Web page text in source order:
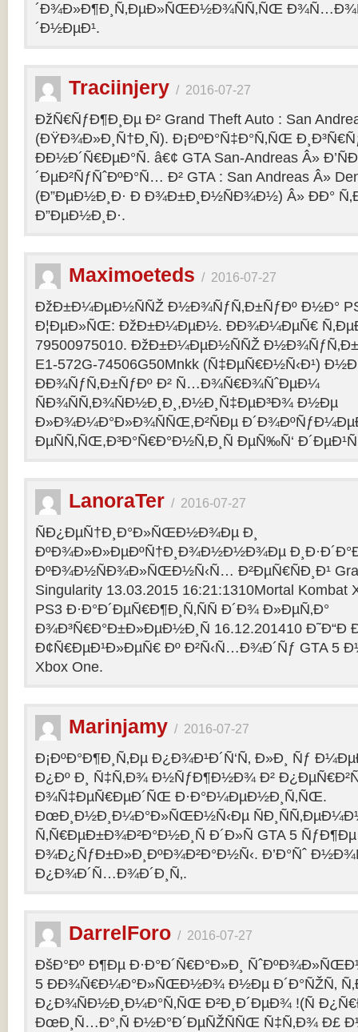
´Ð¾Ð»Ð¶Ð¸Ñ‚ÐµÐ»ÑŒÐ½Ð¾ÑÑ‚ÑŒ
´Ð½ÐµÐ¹.
Traciinjery / 2016-07-27
ÐžÑ€ÑƒÐ¶Ð¸Ðµ Ð² Grand Theft Auto : San
(ÐŸÐ¾Ð»Ð¸Ñ†Ð¸Ñ). Ð¡ÐºÐ°Ñ‡Ð°Ñ‚ÑŒ
ÐÐ½Ð´Ñ€ÐµÐ°Ñ. â€¢ GTA San-Andreas Â»
´ÐµÐ²ÑƒÑˆÐºÐ°Ñ… Ð² GTA : San Andreas Â»
(Ð”ÐµÐ½Ð¸Ð· Ð Ð¾Ð±Ð¸Ð½ÑÐ¾Ð½) Â» ÐÐ°
Ð”ÐµÐ½Ð¸Ð·.
Maximoeteds / 2016-07-27
ÐžÐ±Ð¼ÐµÐ½ÑÑŽ Ð½Ð¾ÑƒÑ‚Ð±ÑƒÐº Ð½Ð°
Ð¦ÐµÐ»ÑŒ: ÐžÐ±Ð¼ÐµÐ½. ÐÐ¾Ð¼ÐµÑ€
79500975010. ÐžÐ±Ð¼ÐµÐ½ÑÑŽ
E1-572G-74506G50Mnkk (Ñ‡ÐµÑ€Ð½Ñ‹Ð¹)
ÐÐ¾ÑƒÑ‚Ð±ÑƒÐº Ð² Ñ…Ð¾Ñ€Ð¾ÑˆÐµÐ¼
ÑÐ¾ÑÑ‚Ð¾ÑÐ½Ð¸Ð¸,Ð½Ð¸Ñ‡ÐµÐ³Ð¾ Ð½Ðµ
Ð»Ð¾Ð¼Ð°Ð»Ð¾ÑÑŒ,Ð²ÑÐµ
ÐµÑÑ‚ÑŒ,Ð³Ð°Ñ€Ð°Ð½Ñ‚Ð¸Ñ ÐµÑ‰Ñ‘
LanoraTer / 2016-07-27
ÑÐ¿ÐµÑ†Ð¸Ð°Ð»ÑŒÐ½Ð¾Ðµ Ð¸
ÐºÐ¾Ð»Ð»ÐµÐºÑ†Ð¸Ð¾Ð½Ð½Ð¾Ðµ
ÐºÐ¾Ð½ÑÐ¾Ð»ÑŒÐ½Ñ‹Ñ… Ð²ÐµÑ€ÑÐ¸Ð¹
Singularity 13.03.2015 16:21:1310Mortal Kombat
PS3 Ð·Ð°Ð´ÐµÑ€Ð¶Ð¸Ñ‚ÑÑ Ð´Ð¾ Ð»ÐµÑ‚Ð°
Ð¾Ð³Ñ€Ð°Ð±Ð»ÐµÐ½Ð¸Ñ 16.12.201410 Ð˜Ð“Ð
Ð¢Ñ€ÐµÐ¹Ð»ÐµÑ€ Ðº Ð²Ñ‹Ñ…Ð¾Ð´Ñƒ GTA 5
Xbox One.
Marinjamy / 2016-07-27
Ð¡ÐºÐ°Ð¶Ð¸Ñ‚Ðµ Ð¿Ð¾Ð¹Ð´Ñ‘Ñ‚ Ð»Ð¸ Ñƒ
Ð¿Ðº Ð¸ Ñ‡Ñ‚Ð¾ Ð½ÑƒÐ¶Ð½Ð¾ Ð²
Ð¾Ñ‡ÐµÑ€ÐµÐ´ÑŒ Ð·Ð°Ð¼ÐµÐ½Ð¸Ñ‚ÑŒ.
ÐœÐ¸Ð½Ð¸Ð¼Ð°Ð»ÑŒÐ½Ñ‹Ðµ
Ñ‚Ñ€ÐµÐ±Ð¾Ð²Ð°Ð½Ð¸Ñ Ð´Ð»Ñ GTA 5 ÑƒÐ¶Ðµ
Ð¾Ð¿ÑƒÐ±Ð»Ð¸ÐºÐ¾Ð²Ð°Ð½Ñ‹. Ð’Ð°Ñˆ
Ð¿Ð¾Ð´Ñ…Ð¾Ð´Ð¸Ñ‚.
DarrelForo / 2016-07-27
ÐšÐ°Ðº Ð¶Ðµ Ð·Ð°Ð´Ñ€Ð°Ð»Ð¸
5 ÐÐ¾Ñ€Ð¼Ð°Ð»ÑŒÐ½Ð¾ Ð½Ðµ Ð´Ð°ÑŽÑ‚
Ð¿Ð¾ÑÐ½Ð¸Ð¼Ð°Ñ‚ÑŒ Ð²Ð¸Ð´ÐµÐ¾ !(Ñ
ÐœÐ¸Ñ…Ð°,Ñ Ð½Ð°Ð´ÐµÑŽÑÑŒ Ñ‡Ñ‚Ð¾ Ð£